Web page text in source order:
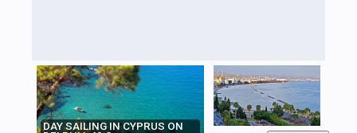
DAY SAILING IN CYPRUS ON